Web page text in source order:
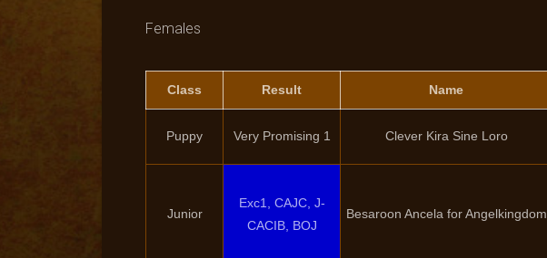
Females
Class Result Name
Puppy Very Promising 1 Clever Kira Sine Loro
Junior
Exc1, CAJC, J-
CACIB, BOJ
Besaroon Ancela for Angelkingdom